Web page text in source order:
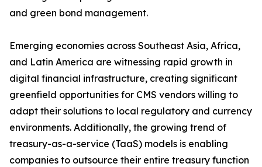
and green bond management.
Emerging economies across Southeast Asia, Africa,
and Latin America are witnessing rapid growth in
digital financial infrastructure, creating significant
greenfield opportunities for CMS vendors willing to
adapt their solutions to local regulatory and currency
environments. Additionally, the growing trend of
treasury-as-a-service (TaaS) models is enabling
companies to outsource their entire treasury function